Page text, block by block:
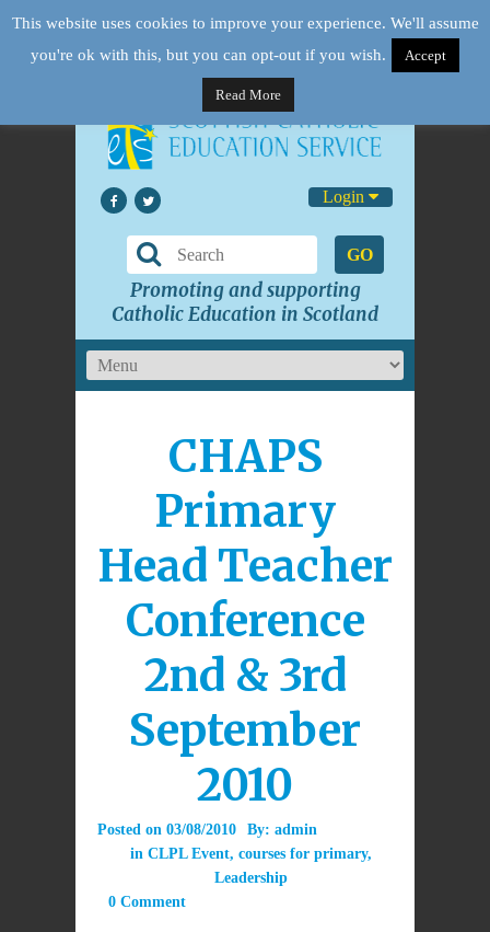
Login
GO
Promoting and supporting
Catholic Education in Scotland
CHAPS
Primary
Head Teacher
Conference
2nd & 3rd
September
2010
Posted on 03/08/2010 By: admin
in CLPL Event, courses for primary,
Leadership
0 Comment
This website uses cookies to improve your experience. We'll assume
you're ok with this, but you can opt-out if you wish.
Accept
Read More